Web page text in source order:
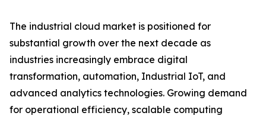
The industrial cloud market is positioned for
substantial growth over the next decade as
industries increasingly embrace digital
transformation, automation, Industrial IoT, and
advanced analytics technologies. Growing demand
for operational efficiency, scalable computing